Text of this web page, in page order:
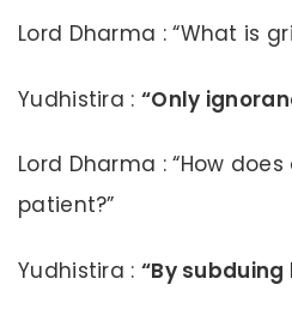
Lord Dharma : “What is
Yudhistira : “Only
Lord Dharma : “How
patient?”
Yudhistira : “By subduing